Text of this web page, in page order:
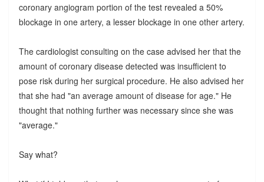
coronary angiogram portion of the test revealed a 50%
blockage in one artery, a lesser blockage in one other artery.
The cardiologist consulting on the case advised her that the
amount of coronary disease detected was insufficient to
pose risk during her surgical procedure. He also advised her
that she had "an average amount of disease for age." He
thought that nothing further was necessary since she was
"average."
Say what?